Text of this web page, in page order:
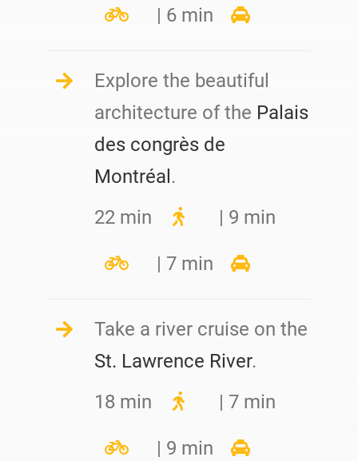
| 6 min
Explore the beautiful
architecture of the Palais
des congrès de
Montréal .
22 min
| 9 min
| 7 min
Take a river cruise on the
St. Lawrence River.
18 min
| 7 min
| 9 min